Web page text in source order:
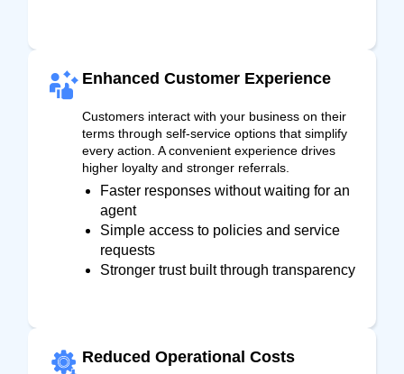
Enhanced Customer Experience
Customers interact with your business on their
terms through self-service options that simplify
every action. A convenient experience drives
higher loyalty and stronger referrals.
Faster responses without waiting for an
agent
Simple access to policies and service
requests
Stronger trust built through transparency
Reduced Operational Costs